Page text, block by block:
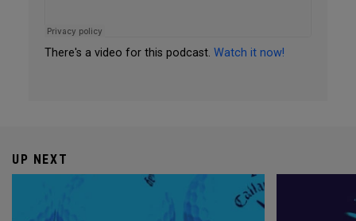
There's a video for this podcast. Watch it now!
UP NEXT